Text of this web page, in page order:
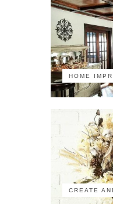
HOME
CREATE